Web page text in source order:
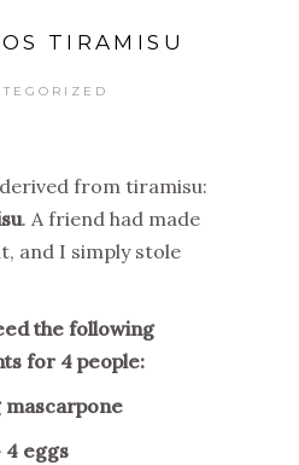
TIRAMISU
from tiramisu:
. A friend had made
and I simply stole
the following
for 4 people:
mascarpone
4 eggs